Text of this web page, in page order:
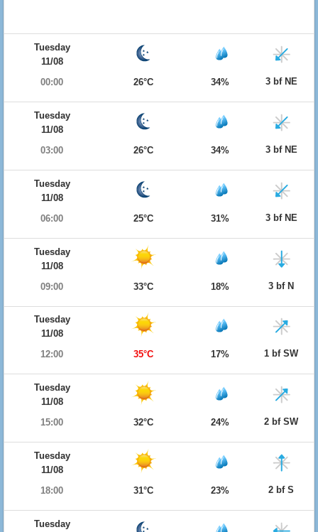
Tuesday
11/08
00:00
26°C 34% 3 bf NE
Tuesday
11/08
03:00
26°C 34% 3 bf NE
Tuesday
11/08
06:00
25°C 31% 3 bf NE
Tuesday
11/08
09:00
33°C 18% 3 bf N
Tuesday
11/08
12:00
35°C 17% 1 bf SW
Tuesday
11/08
15:00
32°C 24% 2 bf SW
Tuesday
11/08
18:00
31°C 23% 2 bf S
Tuesday